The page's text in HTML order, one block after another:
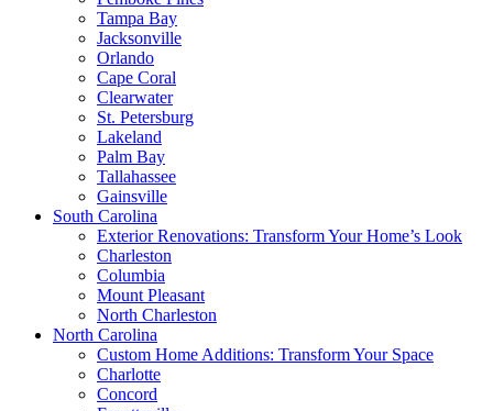
Tampa Bay
Jacksonville
Orlando
Cape Coral
Clearwater
St. Petersburg
Lakeland
Palm Bay
Tallahassee
Gainsville
South Carolina
Exterior Renovations: Transform Your Home’s Look
Charleston
Columbia
Mount Pleasant
North Charleston
North Carolina
Custom Home Additions: Transform Your Space
Charlotte
Concord